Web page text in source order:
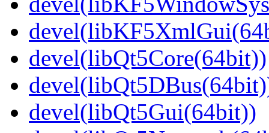
devel(libQt5Core(64bit))
devel(libQt5Gui(64bit))